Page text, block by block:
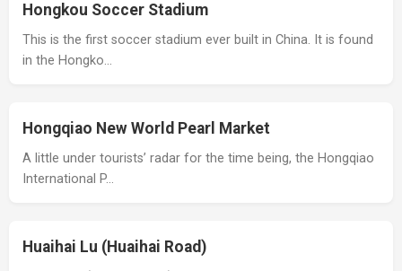
Hongkou Soccer Stadium
This is the first soccer stadium ever built in China. It is found
in the Hongko…
Hongqiao New World Pearl Market
A little under tourists’ radar for the time being, the Hongqiao
International P…
Huaihai Lu (Huaihai Road)